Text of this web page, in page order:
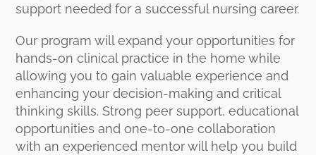
support needed for a successful nursing career.
Our program will expand your opportunities for
hands-on clinical practice in the home while
allowing you to gain valuable experience and
enhancing your decision-making and critical
thinking skills. Strong peer support, educational
opportunities and one-to-one collaboration
with an experienced mentor will help you build